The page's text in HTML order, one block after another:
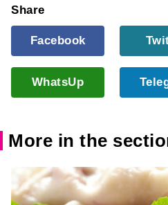
Share
Facebook
WhatsUp
More in the